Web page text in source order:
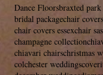
Dance Floorsbraxted
bridal packagechair covers
chair covers essexchair
champagne collection
chiavari chairschristmas
colchester weddings